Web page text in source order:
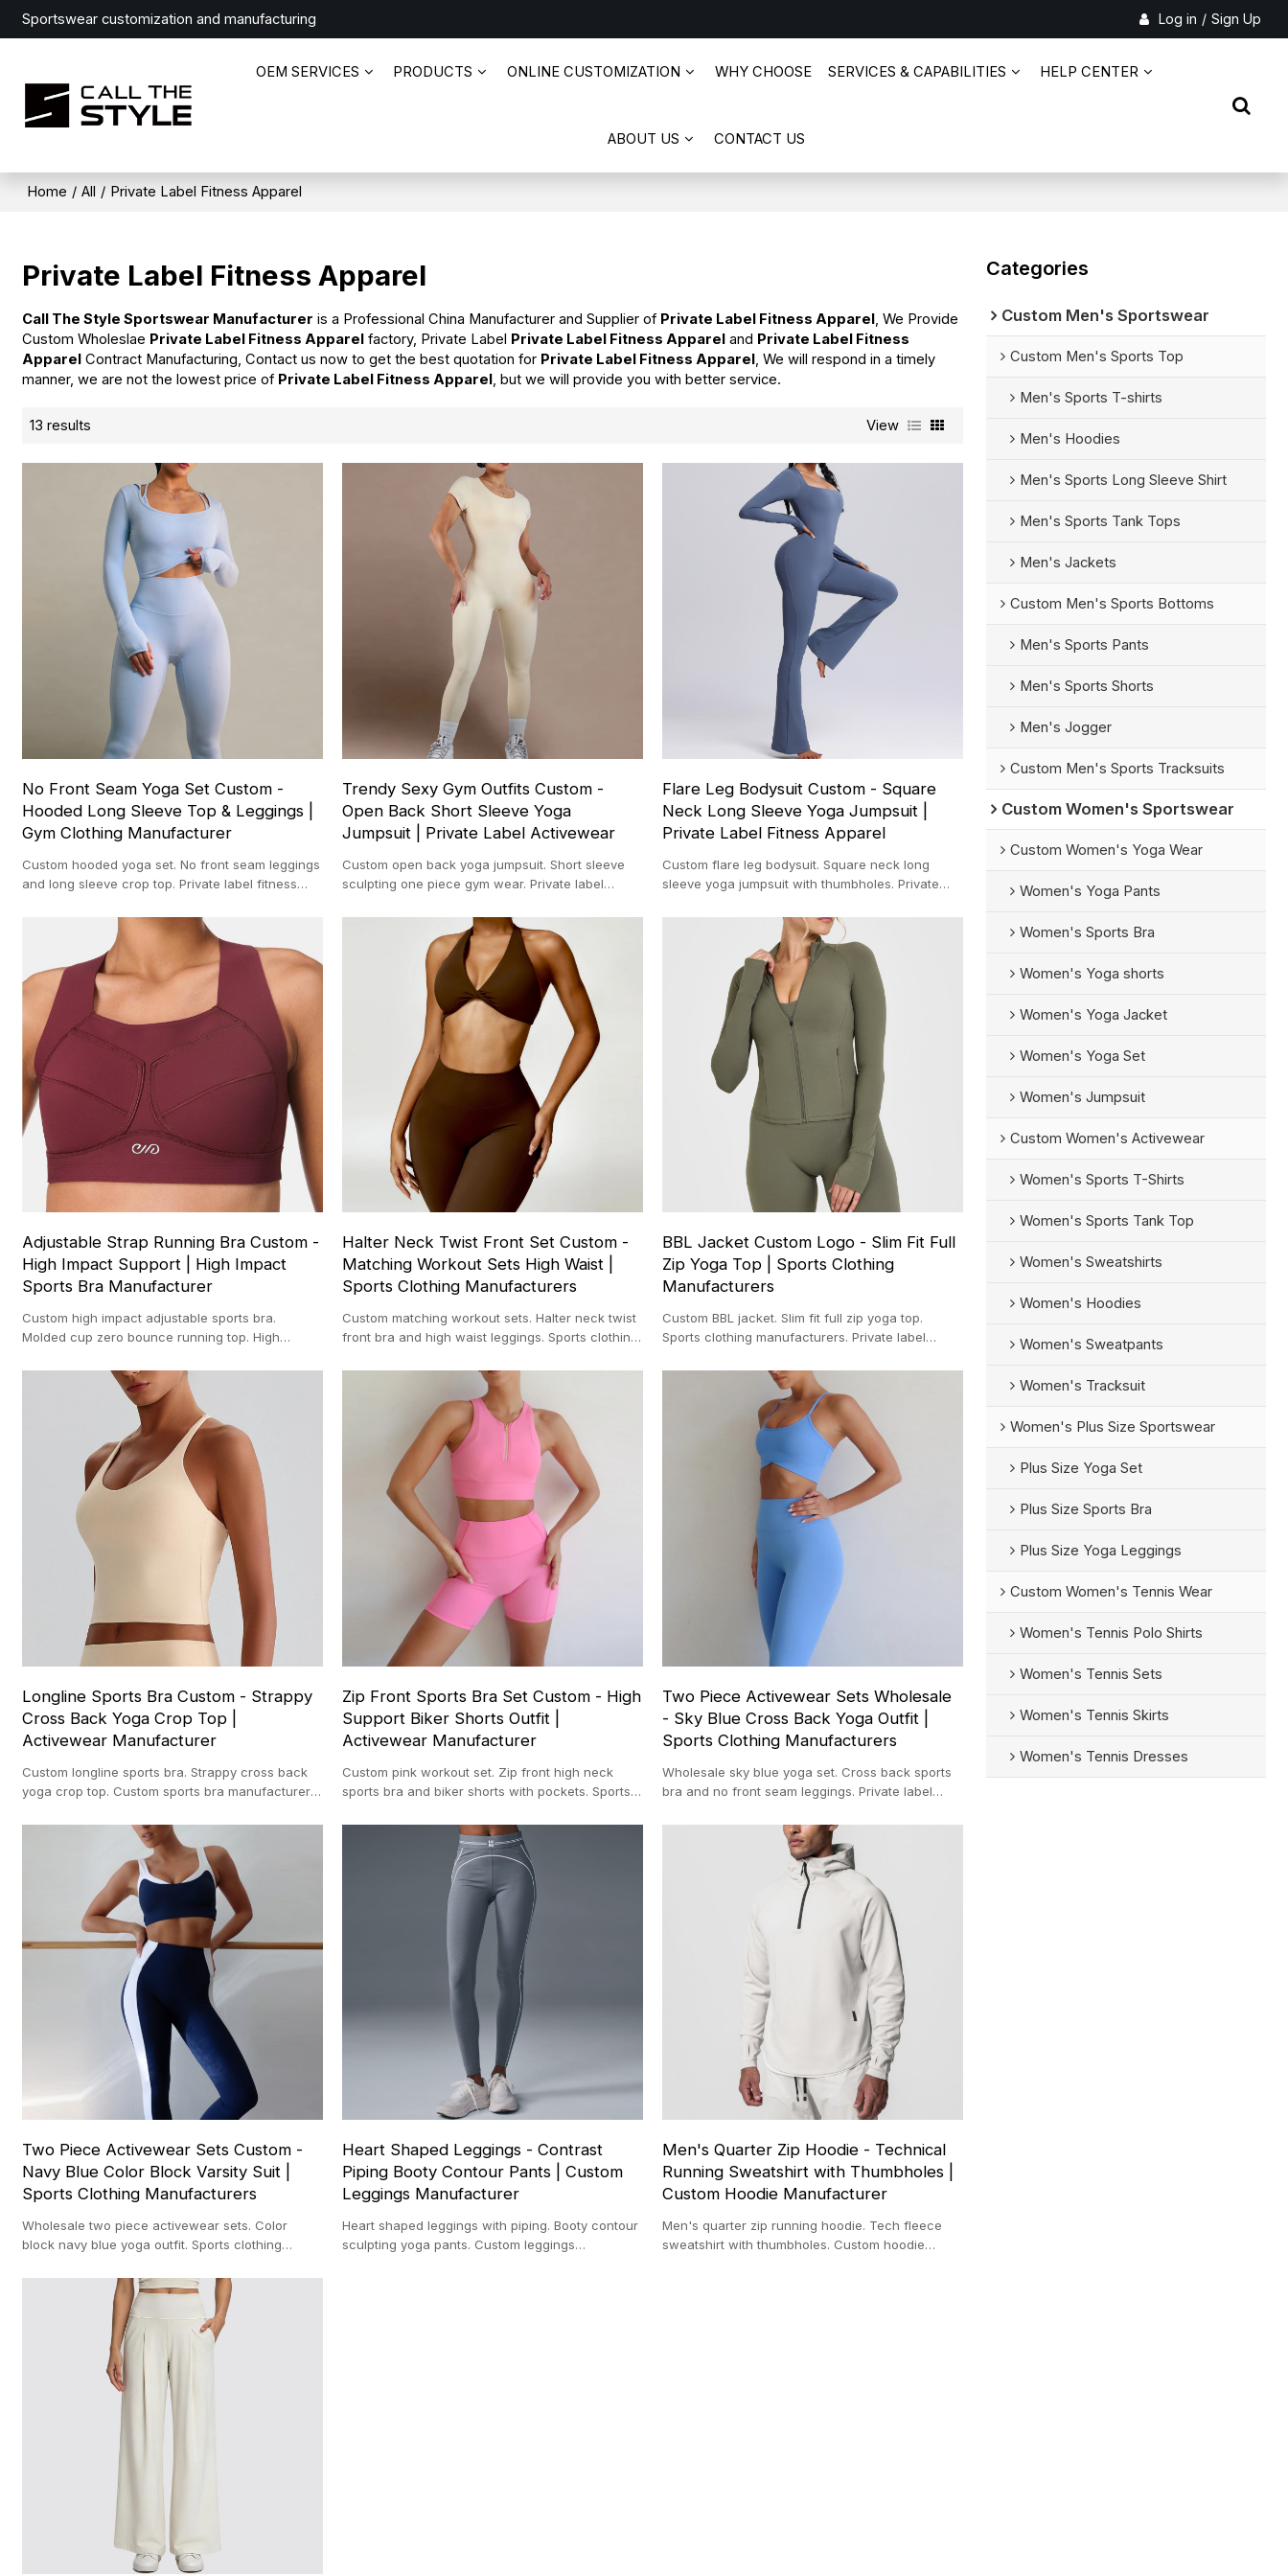
Sportswear customization and manufacturing Log in / Sign Up
OEM SERVICES PRODUCTS ONLINE CUSTOMIZATION WHY CHOOSE SERVICES & CAPABILITIES HELP CENTER
ABOUT US CONTACT US
Home / All / Private Label Fitness Apparel
Private Label Fitness Apparel
Call The Style Sportswear Manufacturer is a Professional China Manufacturer and Supplier of Private Label Fitness Apparel , We Provide
Custom Wholeslae Private Label Fitness Apparel factory, Private Label Private Label Fitness Apparel and Private Label Fitness
Apparel Contract Manufacturing, Contact us now to get the best quotation for Private Label Fitness Apparel , We will respond in a timely
manner, we are not the lowest price of Private Label Fitness Apparel , but we will provide you with better service.
13 results View
No Front Seam Yoga Set Custom -
Hooded Long Sleeve Top & Leggings |
Gym Clothing Manufacturer
Custom hooded yoga set. No front seam leggings
and long sleeve crop top. Private label fitness
Trendy Sexy Gym Outfits Custom -
Open Back Short Sleeve Yoga
Jumpsuit | Private Label Activewear
Custom open back yoga jumpsuit. Short sleeve
sculpting one piece gym wear. Private label
Flare Leg Bodysuit Custom - Square
Neck Long Sleeve Yoga Jumpsuit |
Private Label Fitness Apparel
Custom flare leg bodysuit. Square neck long
sleeve yoga jumpsuit with thumbholes. Private
Adjustable Strap Running Bra Custom -
High Impact Support | High Impact
Sports Bra Manufacturer
Custom high impact adjustable sports bra.
Molded cup zero bounce running top. High
Halter Neck Twist Front Set Custom -
Matching Workout Sets High Waist |
Sports Clothing Manufacturers
Custom matching workout sets. Halter neck twist
front bra and high waist leggings. Sports clothing
BBL Jacket Custom Logo - Slim Fit Full
Zip Yoga Top | Sports Clothing
Manufacturers
Custom BBL jacket. Slim fit full zip yoga top.
Sports clothing manufacturers. Private label
Longline Sports Bra Custom - Strappy
Cross Back Yoga Crop Top |
Activewear Manufacturer
Custom longline sports bra. Strappy cross back
yoga crop top. Custom sports bra manufacturer.
Zip Front Sports Bra Set Custom - High
Support Biker Shorts Outfit |
Activewear Manufacturer
Custom pink workout set. Zip front high neck
sports bra and biker shorts with pockets. Sports
Two Piece Activewear Sets Wholesale
- Sky Blue Cross Back Yoga Outfit |
Sports Clothing Manufacturers
Wholesale sky blue yoga set. Cross back sports
bra and no front seam leggings. Private label
Two Piece Activewear Sets Custom -
Navy Blue Color Block Varsity Suit |
Sports Clothing Manufacturers
Wholesale two piece activewear sets. Color
block navy blue yoga outfit. Sports clothing
Heart Shaped Leggings - Contrast
Piping Booty Contour Pants | Custom
Leggings Manufacturer
Heart shaped leggings with piping. Booty contour
sculpting yoga pants. Custom leggings
Men's Quarter Zip Hoodie - Technical
Running Sweatshirt with Thumbholes |
Custom Hoodie Manufacturer
Men's quarter zip running hoodie. Tech fleece
sweatshirt with thumbholes. Custom hoodie
Categories
Custom Men's Sportswear
Custom Men's Sports Top
Men's Sports T-shirts
Men's Hoodies
Men's Sports Long Sleeve Shirt
Men's Sports Tank Tops
Men's Jackets
Custom Men's Sports Bottoms
Men's Sports Pants
Men's Sports Shorts
Men's Jogger
Custom Men's Sports Tracksuits
Custom Women's Sportswear
Custom Women's Yoga Wear
Women's Yoga Pants
Women's Sports Bra
Women's Yoga shorts
Women's Yoga Jacket
Women's Yoga Set
Women's Jumpsuit
Custom Women's Activewear
Women's Sports T-Shirts
Women's Sports Tank Top
Women's Sweatshirts
Women's Hoodies
Women's Sweatpants
Women's Tracksuit
Women's Plus Size Sportswear
Plus Size Yoga Set
Plus Size Sports Bra
Plus Size Yoga Leggings
Custom Women's Tennis Wear
Women's Tennis Polo Shirts
Women's Tennis Sets
Women's Tennis Skirts
Women's Tennis Dresses